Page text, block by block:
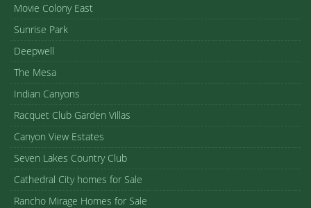
Movie Colony East
Sunrise Park
Deepwell
The Mesa
Indian Canyons
Racquet Club Garden Villas
Canyon View Estates
Seven Lakes Country Club
Cathedral City homes for Sale
Rancho Mirage Homes for Sale